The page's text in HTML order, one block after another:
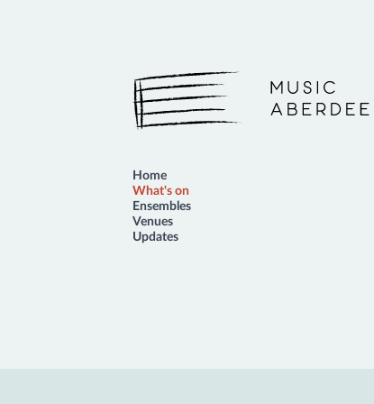
Music Aberdeen
Home
What's on
Ensembles
Venues
Updates